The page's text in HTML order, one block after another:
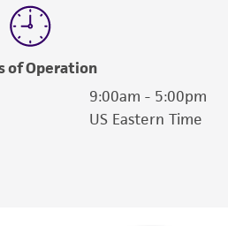
of Operation
9:00am - 5:00pm
US Eastern Time